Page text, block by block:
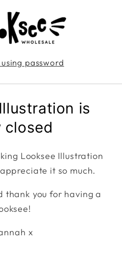
password
is
closed
Looksee Illustration
it so much.
thank you for having a
x